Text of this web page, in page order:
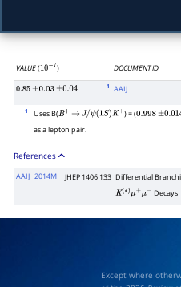
VALUE(10− ) DOCUMENT ID
0.85 ±0.03 ±0.04
1 AAIJ
1 Uses B(B+ → J/ψ (1S)K+ ) = (0.998 ±0.014
as a lepton pair.
References
AAIJ 2014M JHEP 1406 133 Differential
K(∗)μ+ μ− Decays
Except where